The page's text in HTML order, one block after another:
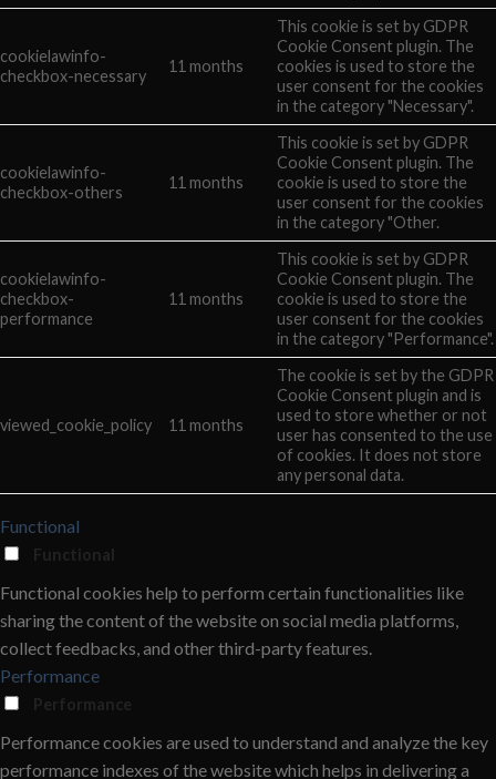
cookielawinfo-
checkbox-necessary
11 months
This cookie is set by GDPR
Cookie Consent plugin. The
cookies is used to store the
user consent for the cookies
in the category "Necessary".
cookielawinfo-
checkbox-others
11 months
This cookie is set by GDPR
Cookie Consent plugin. The
cookie is used to store the
user consent for the cookies
in the category "Other.
cookielawinfo-
checkbox-
performance
11 months
This cookie is set by GDPR
Cookie Consent plugin. The
cookie is used to store the
user consent for the cookies
in the category "Performance".
viewed_cookie_policy 11 months
The cookie is set by the GDPR
Cookie Consent plugin and is
used to store whether or not
user has consented to the use
of cookies. It does not store
any personal data.
Functional
Functional
Functional cookies help to perform certain functionalities like
sharing the content of the website on social media platforms,
collect feedbacks, and other third-party features.
Performance
Performance
Performance cookies are used to understand and analyze the key
performance indexes of the website which helps in delivering a